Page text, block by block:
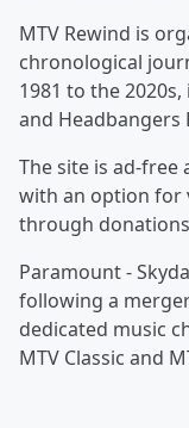
MTV Rewind is
chronological
1981 to the
and Headbangers
The site is ad-free
with an option for
through
Paramount -
following a
dedicated music
MTV Classic and